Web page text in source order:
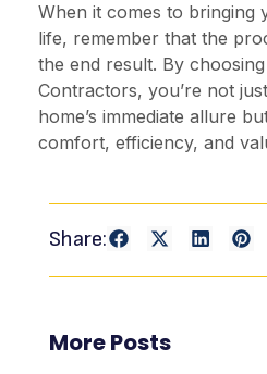
When it comes to bringing
life, remember that the
the end result. By
Contractors, you’re not
home’s immediate allure
comfort, efficiency, and
Share:
More Posts